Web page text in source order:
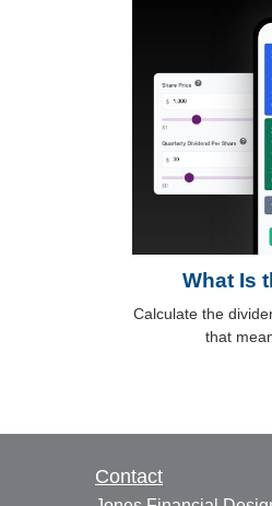
What Is
Calculate the
that
Contact